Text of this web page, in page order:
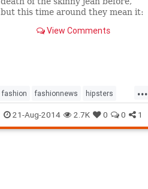
but this time around they mean it:
clothing merchants are
View Comments
...
fashion fashionnews hipsters
retail style
21-Aug-2014 2.7K 0 0 1